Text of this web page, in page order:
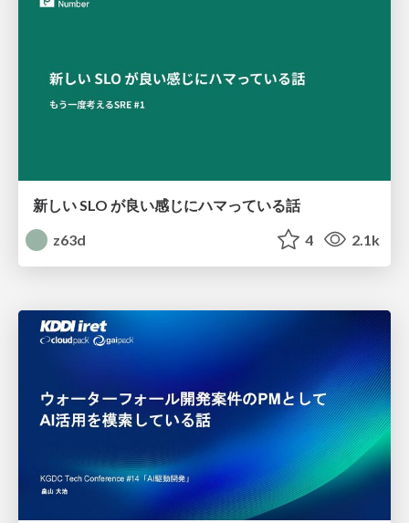
新しい SLO が良い感じにハマっている話
z63d
4 2.1k